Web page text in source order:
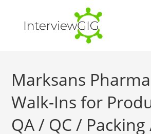
content
Marksans
Walk-Ins for
QA / QC / Packing